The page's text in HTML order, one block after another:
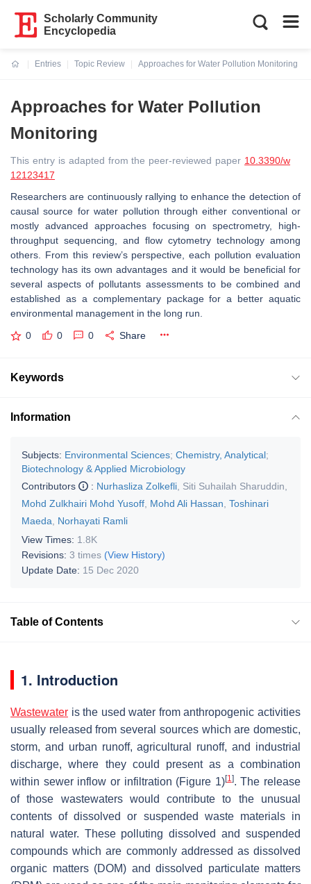
Scholarly Community
Encyclopedia
Entries
Topic Review
Approaches for Water Pollution Monitoring
Approaches for Water Pollution
Monitoring
This entry is adapted from the peer-reviewed paper 10.3390/w
12123417
Researchers are continuously rallying to enhance the detection of
causal source for water pollution through either conventional or
mostly advanced approaches focusing on spectrometry, high-
throughput sequencing, and flow cytometry technology among
others. From this review’s perspective, each pollution evaluation
technology has its own advantages and it would be beneficial for
several aspects of pollutants assessments to be combined and
established as a complementary package for a better aquatic
environmental management in the long run.
0 0 0 Share
Keywords
Information
Subjects: Environmental Sciences; Chemistry, Analytical;
Biotechnology & Applied Microbiology
Contributors
: Nurhasliza Zolkefli Siti Suhailah Sharuddin
Mohd Zulkhairi Mohd Yusoff Mohd Ali Hassan Toshinari
Maeda
Norhayati Ramli
View Times: 1.8K
Revisions: 3 times (View History)
Update Date: 15 Dec 2020
Table of Contents
1. Introduction
Wastewater is the used water from anthropogenic activities
usually released from several sources which are domestic,
storm, and urban runoff, agricultural runoff, and industrial
discharge, where they could present as a combination
within sewer inflow or infiltration (Figure 1)[1]. The release
of those wastewaters would contribute to the unusual
contents of dissolved or suspended waste materials in
natural water. These polluting dissolved and suspended
compounds which are commonly addressed as dissolved
organic matters (DOM) and dissolved particulate matters